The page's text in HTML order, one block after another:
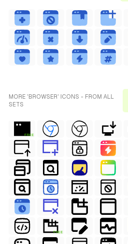
MORE 'BROWSER' ICONS - FROM ALL
SETS
FREE
FREE